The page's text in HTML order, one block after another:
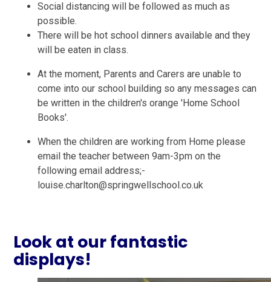
Social distancing will be followed as much as
possible.
There will be hot school dinners available and they
will be eaten in class.
At the moment, Parents and Carers are unable to
come into our school building so any messages can
be written in the children's orange 'Home School
Books'.
When the children are working from Home please
email the teacher between 9am-3pm on the
following email address;-
louise.charlton@springwellschool.co.uk
Look at our fantastic
displays!